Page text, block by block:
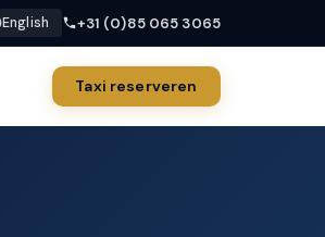
English +31 (0)85 065 3065
Taxi reserveren